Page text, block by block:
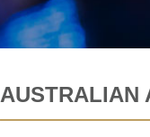
AUSTRALIAN